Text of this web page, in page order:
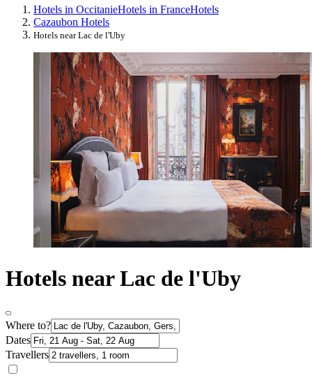
Hotels in OccitanieHotels in FranceHotels
Cazaubon Hotels
Hotels near Lac de l'Uby
Hotels near Lac de l'Uby
Where to?
Dates
Travellers